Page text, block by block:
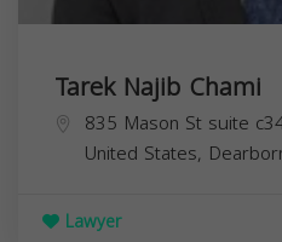
Tarek Najib Chami
835 Mason St suite
United States,
Lawyer